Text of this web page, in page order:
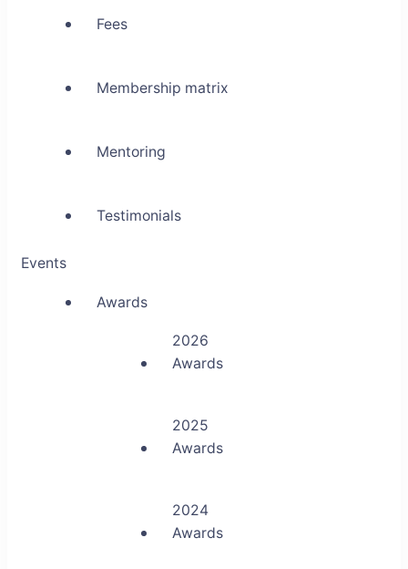
Fees
Membership matrix
Mentoring
Testimonials
Events
Awards
2026
Awards
2025
Awards
2024
Awards